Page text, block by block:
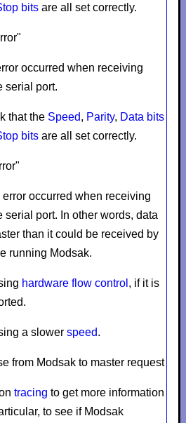
bitsare all set correctly.
occurred when receiving
serial port.
that the Speed, Parity, Data bits
bitsare all set correctly.
occurred when receiving
serial port. In other words, data
than it could be received by
running Modsak.
hardware flow control , if it is
a slower speed.
from Modsak to master request
tracing to get more information
to see if Modsak